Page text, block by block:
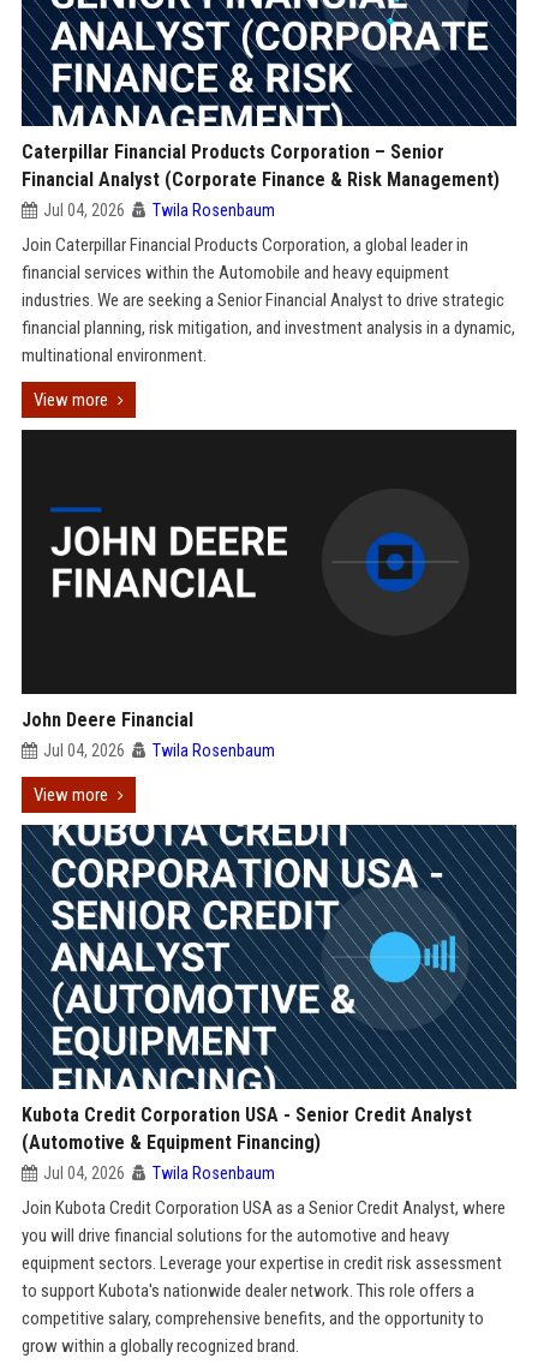
Caterpillar Financial Products Corporation – Senior
Financial Analyst (Corporate Finance & Risk Management)
Jul 04, 2026 Twila Rosenbaum
Join Caterpillar Financial Products Corporation, a global leader in
financial services within the Automobile and heavy equipment
industries. We are seeking a Senior Financial Analyst to drive strategic
financial planning, risk mitigation, and investment analysis in a dynamic,
multinational environment.
View more
John Deere Financial
Jul 04, 2026 Twila Rosenbaum
View more
Kubota Credit Corporation USA - Senior Credit Analyst
(Automotive & Equipment Financing)
Jul 04, 2026 Twila Rosenbaum
Join Kubota Credit Corporation USA as a Senior Credit Analyst, where
you will drive financial solutions for the automotive and heavy
equipment sectors. Leverage your expertise in credit risk assessment
to support Kubota's nationwide dealer network. This role offers a
competitive salary, comprehensive benefits, and the opportunity to
grow within a globally recognized brand.